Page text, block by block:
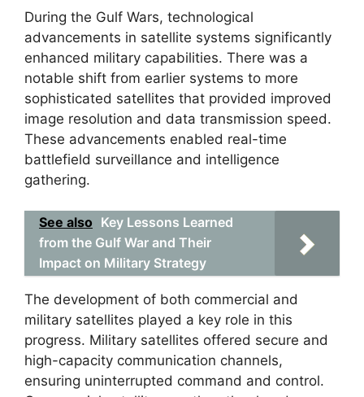
During the Gulf Wars, technological
advancements in satellite systems significantly
enhanced military capabilities. There was a
notable shift from earlier systems to more
sophisticated satellites that provided improved
image resolution and data transmission speed.
These advancements enabled real-time
battlefield surveillance and intelligence
gathering.
See also Key Lessons Learned
from the Gulf War and Their
Impact on Military Strategy
The development of both commercial and
military satellites played a key role in this
progress. Military satellites offered secure and
high-capacity communication channels,
ensuring uninterrupted command and control.